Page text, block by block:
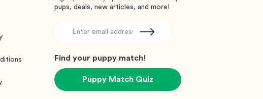
pups, deals, new articles, and more!
Find your puppy match!
Puppy Match Quiz